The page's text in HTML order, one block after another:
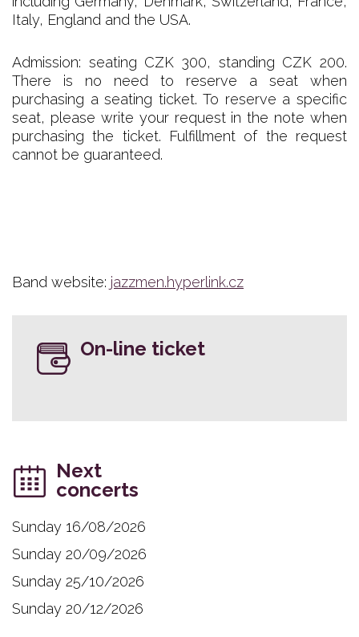
Italy, England and the USA.
Admission: seating CZK 300, standing CZK 200.
There is no need to reserve a seat when
purchasing a seating ticket. To reserve a specific
seat, please write your request in the note when
purchasing the ticket. Fulfillment of the request
cannot be guaranteed.
Band website: jazzmen.hyperlink.cz
On-line ticket
Next
concerts
Sunday 16/08/2026
Sunday 20/09/2026
Sunday 25/10/2026
Sunday 20/12/2026